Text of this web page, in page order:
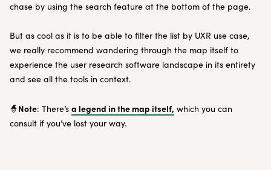
chase by using the search feature at the bottom of the page.
But as cool as it is to be able to filter the list by UXR use case,
we really recommend wandering through the map itself to
experience the user research software landscape in its entirety
and see all the tools in context.
🧙Note: There’s a legend in the map itself, which you can
consult if you’ve lost your way.